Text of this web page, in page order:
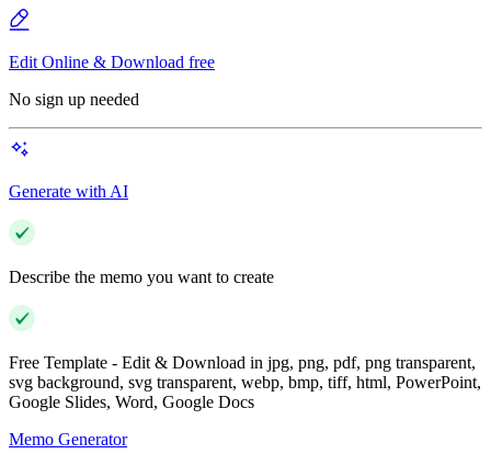
Edit Online & Download free
No sign up needed
Generate with AI
Describe the memo you want to create
Free Template - Edit & Download in jpg, png, pdf, png transparent,
svg background, svg transparent, webp, bmp, tiff, html, PowerPoint,
Google Slides, Word, Google Docs
Memo Generator